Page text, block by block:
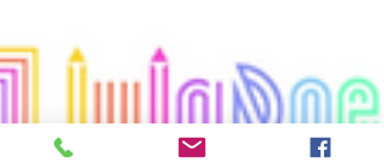
Cruise-In Classic Car &
Truck Brag